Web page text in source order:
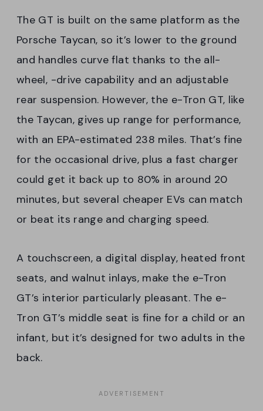
The GT is built on the same platform as the
Porsche Taycan, so it’s lower to the ground
and handles curve flat thanks to the all-
wheel, -drive capability and an adjustable
rear suspension. However, the e-Tron GT, like
the Taycan, gives up range for performance,
with an EPA-estimated 238 miles. That’s fine
for the occasional drive, plus a fast charger
could get it back up to 80% in around 20
minutes, but several cheaper EVs can match
or beat its range and charging speed.
A touchscreen, a digital display, heated front
seats, and walnut inlays, make the e-Tron
GT’s interior particularly pleasant. The e-
Tron GT’s middle seat is fine for a child or an
infant, but it’s designed for two adults in the
back.